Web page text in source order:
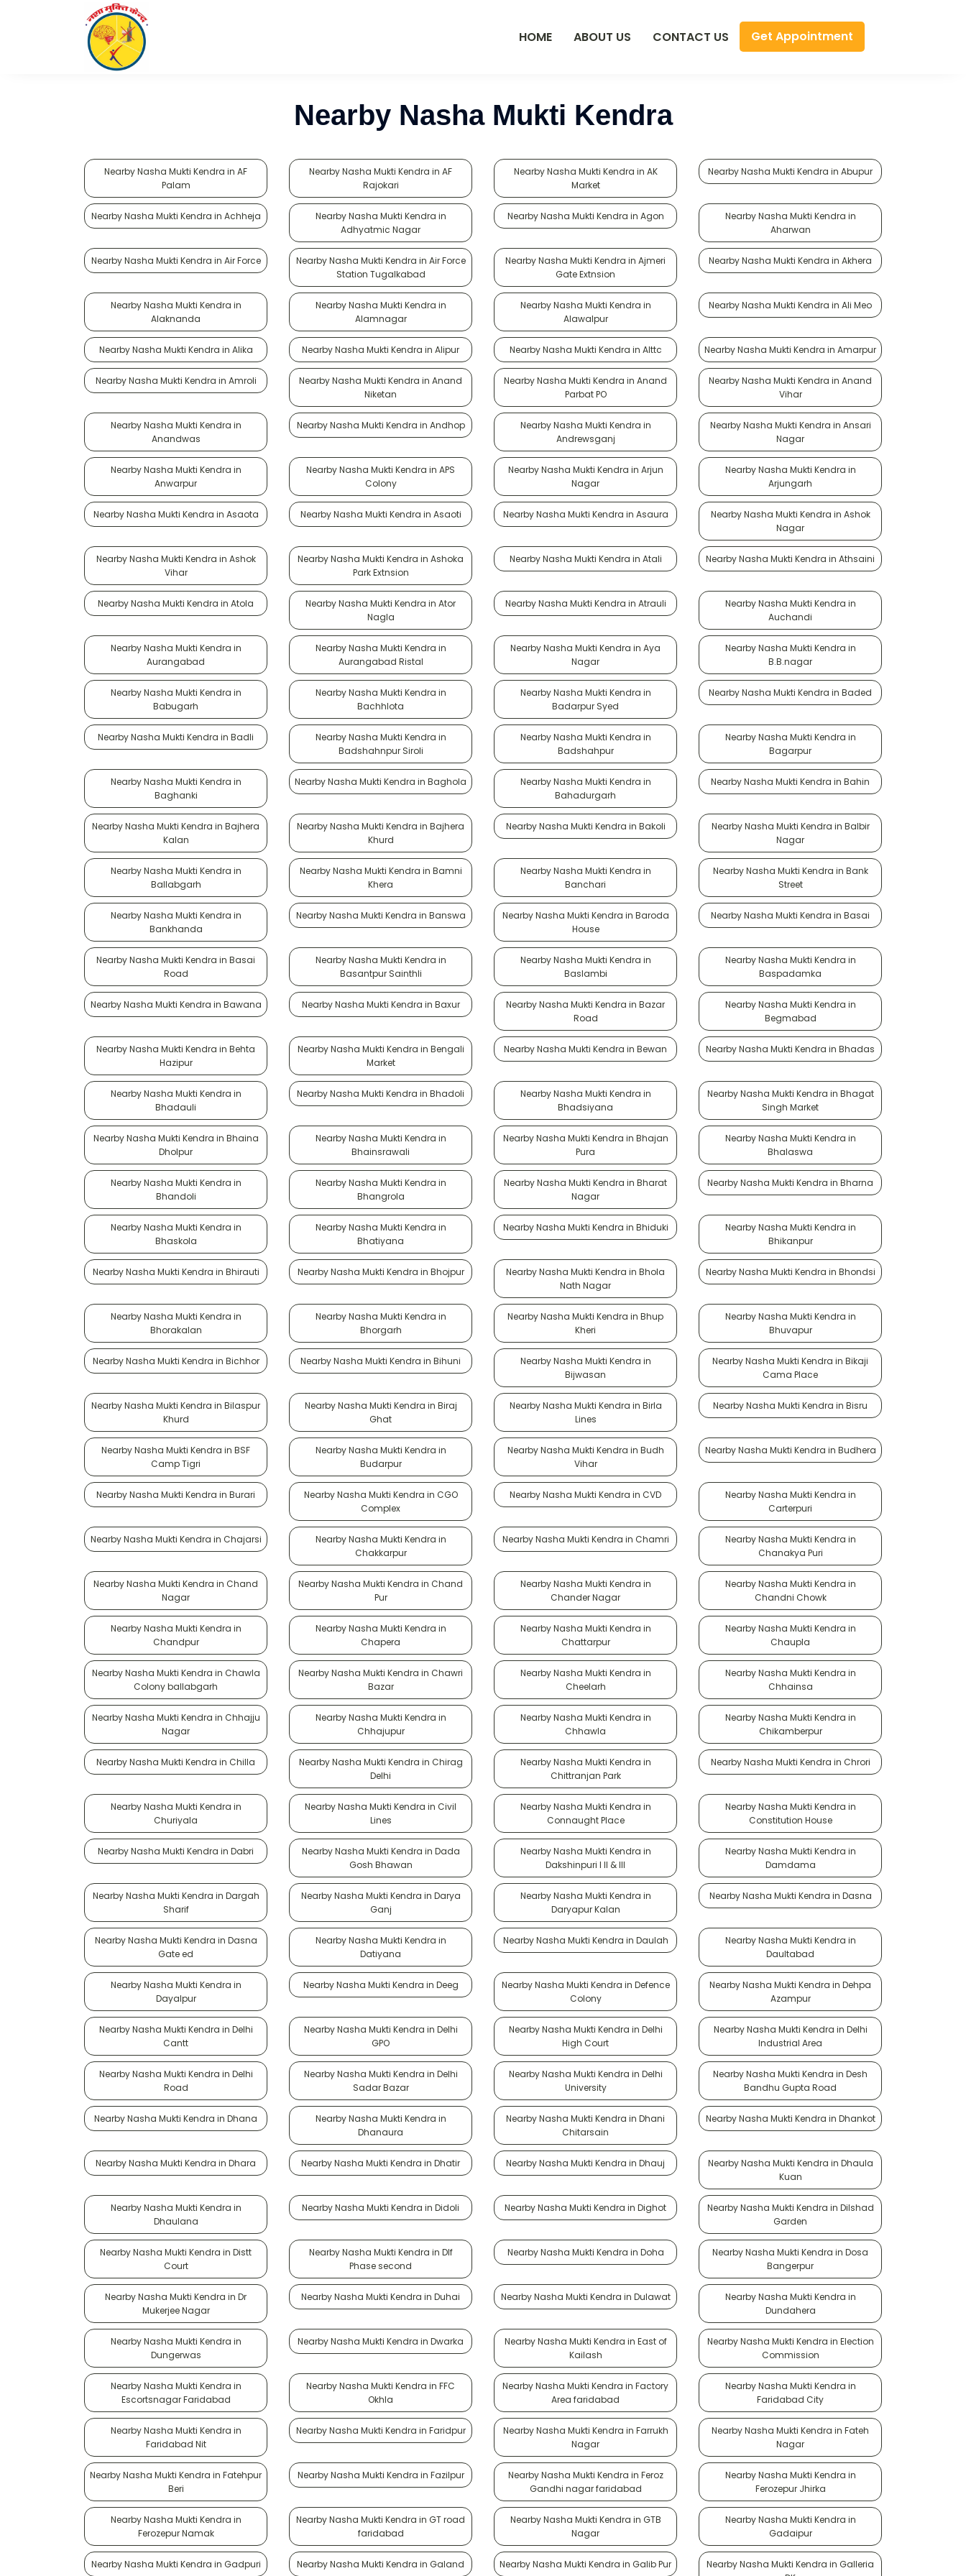
HOME ABOUT US CONTACT US Get Appointment
Nearby Nasha Mukti Kendra
Nearby Nasha Mukti Kendra in AF
Palam
Nearby Nasha Mukti Kendra in AF
Rajokari
Nearby Nasha Mukti Kendra in AK
Market
Nearby Nasha Mukti Kendra in Abupur
Nearby Nasha Mukti Kendra in Achheja
Nearby Nasha Mukti Kendra in
Adhyatmic Nagar
Nearby Nasha Mukti Kendra in Agon
Nearby Nasha Mukti Kendra in
Aharwan
Nearby Nasha Mukti Kendra in Air Force
Nearby Nasha Mukti Kendra in Air Force
Station Tugalkabad
Nearby Nasha Mukti Kendra in Ajmeri
Gate Extnsion
Nearby Nasha Mukti Kendra in Akhera
Nearby Nasha Mukti Kendra in
Alaknanda
Nearby Nasha Mukti Kendra in
Alamnagar
Nearby Nasha Mukti Kendra in
Alawalpur
Nearby Nasha Mukti Kendra in Ali Meo
Nearby Nasha Mukti Kendra in Alika Nearby Nasha Mukti Kendra in Alipur Nearby Nasha Mukti Kendra in Alttc Nearby Nasha Mukti Kendra in Amarpur
Nearby Nasha Mukti Kendra in Amroli
Nearby Nasha Mukti Kendra in Anand
Niketan
Nearby Nasha Mukti Kendra in Anand
Parbat PO
Nearby Nasha Mukti Kendra in Anand
Vihar
Nearby Nasha Mukti Kendra in
Anandwas
Nearby Nasha Mukti Kendra in Andhop
Nearby Nasha Mukti Kendra in
Andrewsganj
Nearby Nasha Mukti Kendra in Ansari
Nagar
Nearby Nasha Mukti Kendra in
Anwarpur
Nearby Nasha Mukti Kendra in APS
Colony
Nearby Nasha Mukti Kendra in Arjun
Nagar
Nearby Nasha Mukti Kendra in
Arjungarh
Nearby Nasha Mukti Kendra in Asaota Nearby Nasha Mukti Kendra in Asaoti Nearby Nasha Mukti Kendra in Asaura
Nearby Nasha Mukti Kendra in Ashok
Nagar
Nearby Nasha Mukti Kendra in Ashok
Vihar
Nearby Nasha Mukti Kendra in Ashoka
Park Extnsion
Nearby Nasha Mukti Kendra in Atali Nearby Nasha Mukti Kendra in Athsaini
Nearby Nasha Mukti Kendra in Atola
Nearby Nasha Mukti Kendra in Ator
Nagla
Nearby Nasha Mukti Kendra in Atrauli
Nearby Nasha Mukti Kendra in
Auchandi
Nearby Nasha Mukti Kendra in
Aurangabad
Nearby Nasha Mukti Kendra in
Aurangabad Ristal
Nearby Nasha Mukti Kendra in Aya
Nagar
Nearby Nasha Mukti Kendra in
B.B.nagar
Nearby Nasha Mukti Kendra in
Babugarh
Nearby Nasha Mukti Kendra in
Bachhlota
Nearby Nasha Mukti Kendra in
Badarpur Syed
Nearby Nasha Mukti Kendra in Baded
Nearby Nasha Mukti Kendra in Badli
Nearby Nasha Mukti Kendra in
Badshahnpur Siroli
Nearby Nasha Mukti Kendra in
Badshahpur
Nearby Nasha Mukti Kendra in
Bagarpur
Nearby Nasha Mukti Kendra in
Baghanki
Nearby Nasha Mukti Kendra in Baghola
Nearby Nasha Mukti Kendra in
Bahadurgarh
Nearby Nasha Mukti Kendra in Bahin
Nearby Nasha Mukti Kendra in Bajhera
Kalan
Nearby Nasha Mukti Kendra in Bajhera
Khurd
Nearby Nasha Mukti Kendra in Bakoli
Nearby Nasha Mukti Kendra in Balbir
Nagar
Nearby Nasha Mukti Kendra in
Ballabgarh
Nearby Nasha Mukti Kendra in Bamni
Khera
Nearby Nasha Mukti Kendra in
Banchari
Nearby Nasha Mukti Kendra in Bank
Street
Nearby Nasha Mukti Kendra in
Bankhanda
Nearby Nasha Mukti Kendra in Banswa
Nearby Nasha Mukti Kendra in Baroda
House
Nearby Nasha Mukti Kendra in Basai
Nearby Nasha Mukti Kendra in Basai
Road
Nearby Nasha Mukti Kendra in
Basantpur Sainthli
Nearby Nasha Mukti Kendra in
Baslambi
Nearby Nasha Mukti Kendra in
Baspadamka
Nearby Nasha Mukti Kendra in Bawana Nearby Nasha Mukti Kendra in Baxur
Nearby Nasha Mukti Kendra in Bazar
Road
Nearby Nasha Mukti Kendra in
Begmabad
Nearby Nasha Mukti Kendra in Behta
Hazipur
Nearby Nasha Mukti Kendra in Bengali
Market
Nearby Nasha Mukti Kendra in Bewan Nearby Nasha Mukti Kendra in Bhadas
Nearby Nasha Mukti Kendra in
Bhadauli
Nearby Nasha Mukti Kendra in Bhadoli
Nearby Nasha Mukti Kendra in
Bhadsiyana
Nearby Nasha Mukti Kendra in Bhagat
Singh Market
Nearby Nasha Mukti Kendra in Bhaina
Dholpur
Nearby Nasha Mukti Kendra in
Bhainsrawali
Nearby Nasha Mukti Kendra in Bhajan
Pura
Nearby Nasha Mukti Kendra in
Bhalaswa
Nearby Nasha Mukti Kendra in
Bhandoli
Nearby Nasha Mukti Kendra in
Bhangrola
Nearby Nasha Mukti Kendra in Bharat
Nagar
Nearby Nasha Mukti Kendra in Bharna
Nearby Nasha Mukti Kendra in
Bhaskola
Nearby Nasha Mukti Kendra in
Bhatiyana
Nearby Nasha Mukti Kendra in Bhiduki
Nearby Nasha Mukti Kendra in
Bhikanpur
Nearby Nasha Mukti Kendra in Bhirauti Nearby Nasha Mukti Kendra in Bhojpur
Nearby Nasha Mukti Kendra in Bhola
Nath Nagar
Nearby Nasha Mukti Kendra in Bhondsi
Nearby Nasha Mukti Kendra in
Bhorakalan
Nearby Nasha Mukti Kendra in
Bhorgarh
Nearby Nasha Mukti Kendra in Bhup
Kheri
Nearby Nasha Mukti Kendra in
Bhuvapur
Nearby Nasha Mukti Kendra in Bichhor Nearby Nasha Mukti Kendra in Bihuni
Nearby Nasha Mukti Kendra in
Bijwasan
Nearby Nasha Mukti Kendra in Bikaji
Cama Place
Nearby Nasha Mukti Kendra in Bilaspur
Khurd
Nearby Nasha Mukti Kendra in Biraj
Ghat
Nearby Nasha Mukti Kendra in Birla
Lines
Nearby Nasha Mukti Kendra in Bisru
Nearby Nasha Mukti Kendra in BSF
Camp Tigri
Nearby Nasha Mukti Kendra in
Budarpur
Nearby Nasha Mukti Kendra in Budh
Vihar
Nearby Nasha Mukti Kendra in Budhera
Nearby Nasha Mukti Kendra in Burari
Nearby Nasha Mukti Kendra in CGO
Complex
Nearby Nasha Mukti Kendra in CVD
Nearby Nasha Mukti Kendra in
Carterpuri
Nearby Nasha Mukti Kendra in Chajarsi
Nearby Nasha Mukti Kendra in
Chakkarpur
Nearby Nasha Mukti Kendra in Chamri
Nearby Nasha Mukti Kendra in
Chanakya Puri
Nearby Nasha Mukti Kendra in Chand
Nagar
Nearby Nasha Mukti Kendra in Chand
Pur
Nearby Nasha Mukti Kendra in
Chander Nagar
Nearby Nasha Mukti Kendra in
Chandni Chowk
Nearby Nasha Mukti Kendra in
Chandpur
Nearby Nasha Mukti Kendra in
Chapera
Nearby Nasha Mukti Kendra in
Chattarpur
Nearby Nasha Mukti Kendra in
Chaupla
Nearby Nasha Mukti Kendra in Chawla
Colony ballabgarh
Nearby Nasha Mukti Kendra in Chawri
Bazar
Nearby Nasha Mukti Kendra in
Cheelarh
Nearby Nasha Mukti Kendra in
Chhainsa
Nearby Nasha Mukti Kendra in Chhajju
Nagar
Nearby Nasha Mukti Kendra in
Chhajupur
Nearby Nasha Mukti Kendra in
Chhawla
Nearby Nasha Mukti Kendra in
Chikamberpur
Nearby Nasha Mukti Kendra in Chilla
Nearby Nasha Mukti Kendra in Chirag
Delhi
Nearby Nasha Mukti Kendra in
Chittranjan Park
Nearby Nasha Mukti Kendra in Chrori
Nearby Nasha Mukti Kendra in
Churiyala
Nearby Nasha Mukti Kendra in Civil
Lines
Nearby Nasha Mukti Kendra in
Connaught Place
Nearby Nasha Mukti Kendra in
Constitution House
Nearby Nasha Mukti Kendra in Dabri
Nearby Nasha Mukti Kendra in Dada
Gosh Bhawan
Nearby Nasha Mukti Kendra in
Dakshinpuri I II & III
Nearby Nasha Mukti Kendra in
Damdama
Nearby Nasha Mukti Kendra in Dargah
Sharif
Nearby Nasha Mukti Kendra in Darya
Ganj
Nearby Nasha Mukti Kendra in
Daryapur Kalan
Nearby Nasha Mukti Kendra in Dasna
Nearby Nasha Mukti Kendra in Dasna
Gate ed
Nearby Nasha Mukti Kendra in
Datiyana
Nearby Nasha Mukti Kendra in Daulah
Nearby Nasha Mukti Kendra in
Daultabad
Nearby Nasha Mukti Kendra in
Dayalpur
Nearby Nasha Mukti Kendra in Deeg
Nearby Nasha Mukti Kendra in Defence
Colony
Nearby Nasha Mukti Kendra in Dehpa
Azampur
Nearby Nasha Mukti Kendra in Delhi
Cantt
Nearby Nasha Mukti Kendra in Delhi
GPO
Nearby Nasha Mukti Kendra in Delhi
High Court
Nearby Nasha Mukti Kendra in Delhi
Industrial Area
Nearby Nasha Mukti Kendra in Delhi
Road
Nearby Nasha Mukti Kendra in Delhi
Sadar Bazar
Nearby Nasha Mukti Kendra in Delhi
University
Nearby Nasha Mukti Kendra in Desh
Bandhu Gupta Road
Nearby Nasha Mukti Kendra in Dhana
Nearby Nasha Mukti Kendra in
Dhanaura
Nearby Nasha Mukti Kendra in Dhani
Chitarsain
Nearby Nasha Mukti Kendra in Dhankot
Nearby Nasha Mukti Kendra in Dhara Nearby Nasha Mukti Kendra in Dhatir Nearby Nasha Mukti Kendra in Dhauj
Nearby Nasha Mukti Kendra in Dhaula
Kuan
Nearby Nasha Mukti Kendra in
Dhaulana
Nearby Nasha Mukti Kendra in Didoli Nearby Nasha Mukti Kendra in Dighot
Nearby Nasha Mukti Kendra in Dilshad
Garden
Nearby Nasha Mukti Kendra in Distt
Court
Nearby Nasha Mukti Kendra in Dlf
Phase second
Nearby Nasha Mukti Kendra in Doha
Nearby Nasha Mukti Kendra in Dosa
Bangerpur
Nearby Nasha Mukti Kendra in Dr
Mukerjee Nagar
Nearby Nasha Mukti Kendra in Duhai Nearby Nasha Mukti Kendra in Dulawat
Nearby Nasha Mukti Kendra in
Dundahera
Nearby Nasha Mukti Kendra in
Dungerwas
Nearby Nasha Mukti Kendra in Dwarka
Nearby Nasha Mukti Kendra in East of
Kailash
Nearby Nasha Mukti Kendra in Election
Commission
Nearby Nasha Mukti Kendra in
Escortsnagar Faridabad
Nearby Nasha Mukti Kendra in FFC
Okhla
Nearby Nasha Mukti Kendra in Factory
Area faridabad
Nearby Nasha Mukti Kendra in
Faridabad City
Nearby Nasha Mukti Kendra in
Faridabad Nit
Nearby Nasha Mukti Kendra in Faridpur
Nearby Nasha Mukti Kendra in Farrukh
Nagar
Nearby Nasha Mukti Kendra in Fateh
Nagar
Nearby Nasha Mukti Kendra in Fatehpur
Beri
Nearby Nasha Mukti Kendra in Fazilpur
Nearby Nasha Mukti Kendra in Feroz
Gandhi nagar faridabad
Nearby Nasha Mukti Kendra in
Ferozepur Jhirka
Nearby Nasha Mukti Kendra in
Ferozepur Namak
Nearby Nasha Mukti Kendra in GT road
faridabad
Nearby Nasha Mukti Kendra in GTB
Nagar
Nearby Nasha Mukti Kendra in
Gadaipur
Nearby Nasha Mukti Kendra in Gadpuri Nearby Nasha Mukti Kendra in Galand Nearby Nasha Mukti Kendra in Galib Pur
Nearby Nasha Mukti Kendra in Galleria